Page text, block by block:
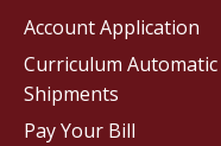
Account Application
Curriculum Automatic
Shipments
Pay Your Bill